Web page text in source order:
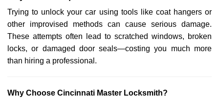
Trying to unlock your car using tools like coat hangers or
other improvised methods can cause serious damage.
These attempts often lead to scratched windows, broken
locks, or damaged door seals—costing you much more
than hiring a professional.
Why Choose Cincinnati Master Locksmith?